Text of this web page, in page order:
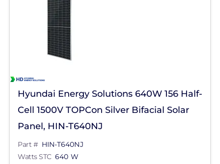
Hyundai Energy Solutions 640W 156 Half-
Cell 1500V TOPCon Silver Bifacial Solar
Panel, HIN-T640NJ
Part # HIN-T640NJ
Watts STC 640 W